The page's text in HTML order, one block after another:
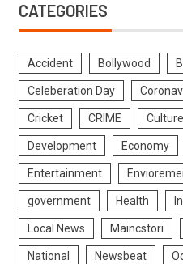
CATEGORIES
Accident Bollywood
Celeberation Day
Cricket CRIME Culture
Development Economy
Entertainment
government Health
Local News Maincstori
National Newsbeat